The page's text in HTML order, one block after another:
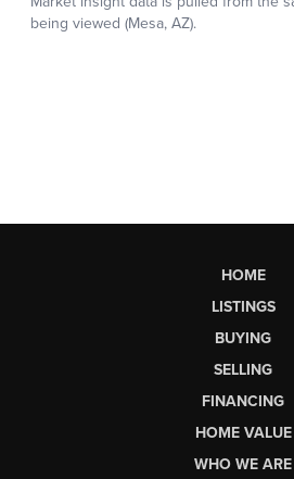
HOME
LISTINGS
BUYING
SELLING
FINANCING
HOME VALUE
WHO WE ARE